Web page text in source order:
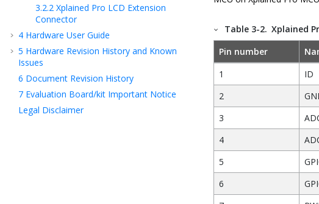
3.2.2 Xplained Pro LCD Extension
Connector
4 Hardware User Guide
5 Hardware Revision History and Known
Issues
6 Document Revision History
7 Evaluation Board/kit Important Notice
Legal Disclaimer
Table 3-2. Xplained
Pin number
1
ID
2
3
4
5
6